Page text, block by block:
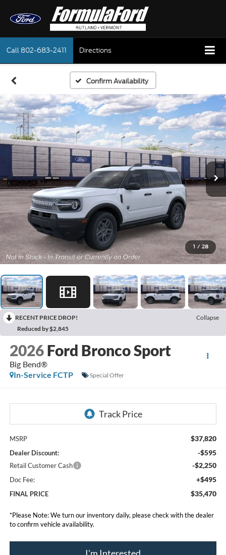
Call 802-683-2411 Directions
Confirm Availability
1 / 28
RECENT PRICE DROP!
Collapse
Reduced by $2,845
2026 Ford Bronco Sport
Big Bend®
In-Service FCTP
Special Offer
MSRP $37,820
Dealer Discount: -$595
Retail Customer Cash -$2,250
Doc Fee: +$495
FINAL PRICE $35,470
*Please Note:We turn our inventory daily, please check with the dealer
to confirm vehicle availability.